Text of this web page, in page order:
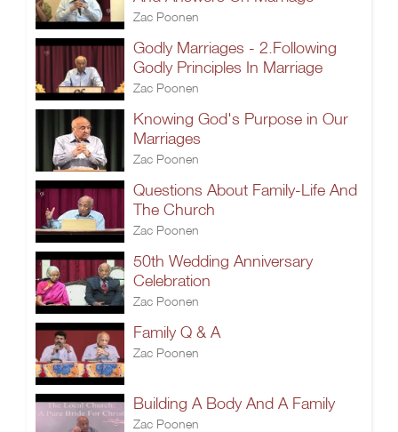
Zac Poonen
Godly Marriages - 2.Following
Godly Principles In Marriage
Zac Poonen
Knowing God's Purpose in Our
Marriages
Zac Poonen
Questions About Family-Life And
The Church
Zac Poonen
50th Wedding Anniversary
Celebration
Zac Poonen
Family Q & A
Zac Poonen
Building A Body And A Family
Zac Poonen